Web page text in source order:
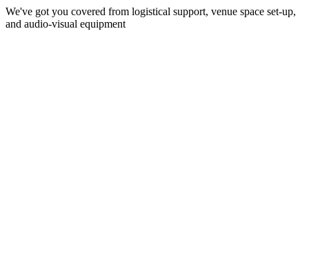
We've got you covered from logistical support, venue space set-up,
and audio-visual equipment